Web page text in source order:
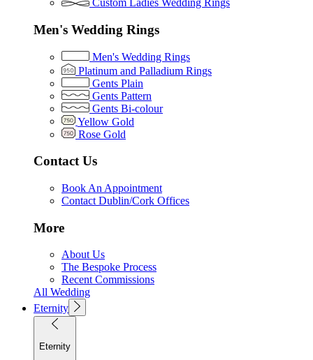
Custom Ladies Wedding Rings
Men's Wedding Rings
Men's Wedding Rings
Platinum and Palladium Rings
Gents Plain
Gents Pattern
Gents Bi-colour
Yellow Gold
Rose Gold
Contact Us
Book An Appointment
Contact Dublin/Cork Offices
More
About Us
The Bespoke Process
Recent Commissions
All Wedding
Eternity
Eternity